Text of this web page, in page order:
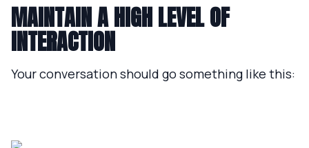
MAINTAIN A HIGH LEVEL OF
INTERACTION
Your conversation should go something like this: